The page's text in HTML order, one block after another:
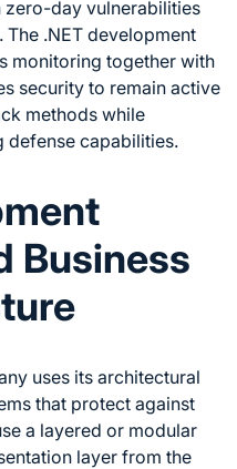
day vulnerabilities
.NET development
monitoring together with
security to remain active
methods while
defense capabilities.
Business
uses its architectural
that protect against
a layered or modular
layer from the